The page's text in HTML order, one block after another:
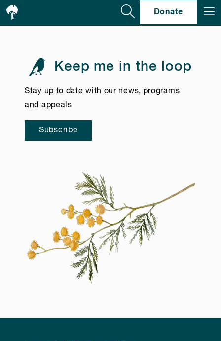
Donate
Keep me in the loop
Stay up to date with our news, programs
and appeals
Subscribe